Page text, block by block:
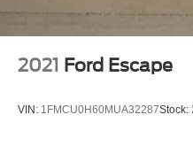
2021 Ford Escape
VIN: 1FMCU0H60MUA32287Stock: